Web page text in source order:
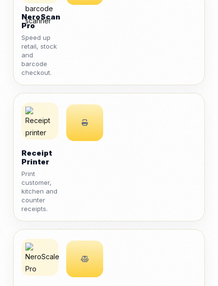
NeroScan
Pro
Speed up
retail, stock
and
barcode
checkout.
Receipt
Printer
Print
customer,
kitchen and
counter
receipts.